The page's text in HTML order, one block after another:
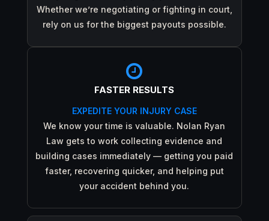
Whether we’re negotiating or fighting in court,
rely on us for the biggest payouts possible.

FASTER RESULTS
EXPEDITE YOUR INJURY CASE
We know your time is valuable. Nolan Ryan
Law gets to work collecting evidence and
building cases immediately — getting you paid
faster, recovering quicker, and helping put
your accident behind you.